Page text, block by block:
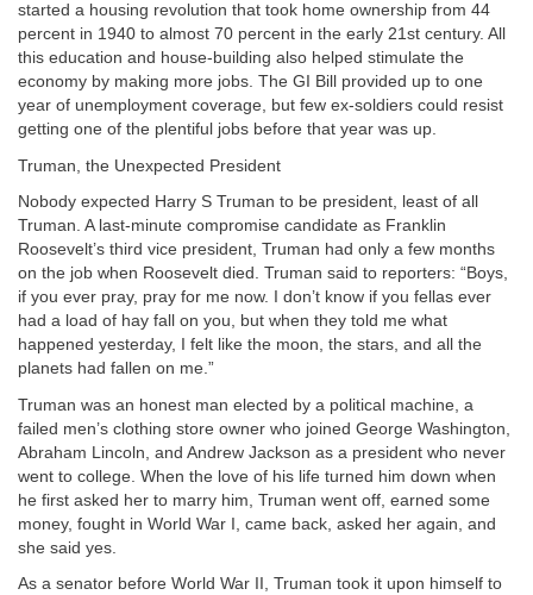
started a housing revolution that took home ownership from 44
percent in 1940 to almost 70 percent in the early 21st century. All
this education and house-building also helped stimulate the
economy by making more jobs. The GI Bill provided up to one
year of unemployment coverage, but few ex-soldiers could resist
getting one of the plentiful jobs before that year was up.
Truman, the Unexpected President
Nobody expected Harry S Truman to be president, least of all
Truman. A last-minute compromise candidate as Franklin
Roosevelt’s third vice president, Truman had only a few months
on the job when Roosevelt died. Truman said to reporters: “Boys,
if you ever pray, pray for me now. I don’t know if you fellas ever
had a load of hay fall on you, but when they told me what
happened yesterday, I felt like the moon, the stars, and all the
planets had fallen on me.”
Truman was an honest man elected by a political machine, a
failed men’s clothing store owner who joined George Washington,
Abraham Lincoln, and Andrew Jackson as a president who never
went to college. When the love of his life turned him down when
he first asked her to marry him, Truman went off, earned some
money, fought in World War I, came back, asked her again, and
she said yes.
As a senator before World War II, Truman took it upon himself to